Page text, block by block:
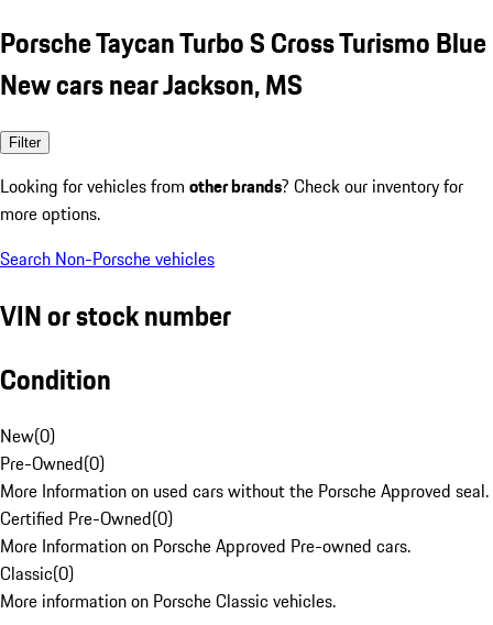
Porsche Taycan Turbo S Cross Turismo Blue
New cars near Jackson, MS
Filter
Looking for vehicles from other brands? Check our inventory for
more options.
Search Non-Porsche vehicles
VIN or stock number
Condition
New(0)
Pre-Owned(0)
More Information on used cars without the Porsche Approved seal.
Certified Pre-Owned(0)
More Information on Porsche Approved Pre-owned cars.
Classic(0)
More information on Porsche Classic vehicles.